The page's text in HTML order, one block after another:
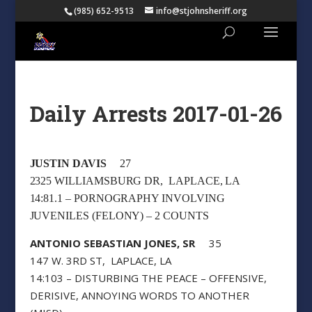
(985) 652-9513 info@stjohnsheriff.org
Daily Arrests 2017-01-26
JUSTIN DAVIS27
2325 WILLIAMSBURG DR, LAPLACE, LA
14:81.1 – PORNOGRAPHY INVOLVING
JUVENILES (FELONY) – 2 COUNTS
ANTONIO SEBASTIAN JONES, SR35
147 W. 3RD ST, LAPLACE, LA
14:103 – DISTURBING THE PEACE – OFFENSIVE,
DERISIVE, ANNOYING WORDS TO ANOTHER